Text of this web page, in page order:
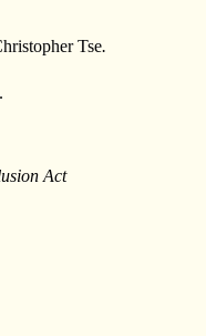
Tse.
Act